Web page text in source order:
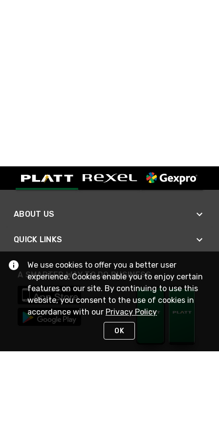
ABOUT US
QUICK LINKS
A SMARTER WAY TO DO BUSINESS
We use cookies to offer you a better user
experience. Cookies enable you to enjoy certain
features on our site. By continuing to use this
website, you consent to the use of cookies in
accordance with our Privacy Policy
OK